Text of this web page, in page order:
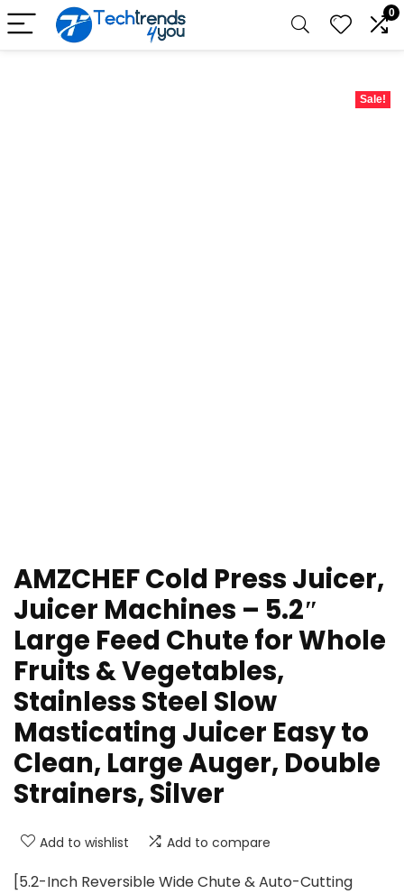
0
Sale!
AMZCHEF Cold Press Juicer,
Juicer Machines – 5.2″
Large Feed Chute for Whole
Fruits & Vegetables,
Stainless Steel Slow
Masticating Juicer Easy to
Clean, Large Auger, Double
Strainers, Silver
Add to wishlist Add to compare
[5.2-Inch Reversible Wide Chute & Auto-Cutting